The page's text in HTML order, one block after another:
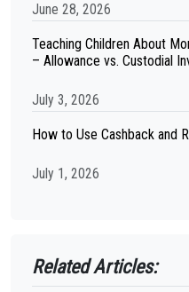
June 28, 2026
Teaching Children About
– Allowance vs. Custodial
July 3, 2026
How to Use Cashback and
July 1, 2026
Related Articles: